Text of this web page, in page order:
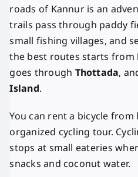
roads of Kannur is an
trails pass through paddy
small fishing villages, and
the best routes starts from
goes through Thottada,
Island.
You can rent a bicycle
organized cycling tour.
stops at small eateries
snacks and coconut water.